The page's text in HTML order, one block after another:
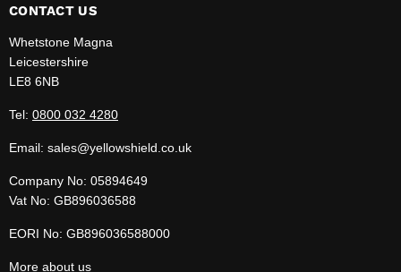
Facebook
LinkedIn
CONTACT US
Whetstone Magna
Leicestershire
LE8 6NB
Tel: 0800 032 4280
Email: sales@yellowshield.co.uk
Company No: 05894649
Vat No: GB896036588
EORI No: GB896036588000
More about us